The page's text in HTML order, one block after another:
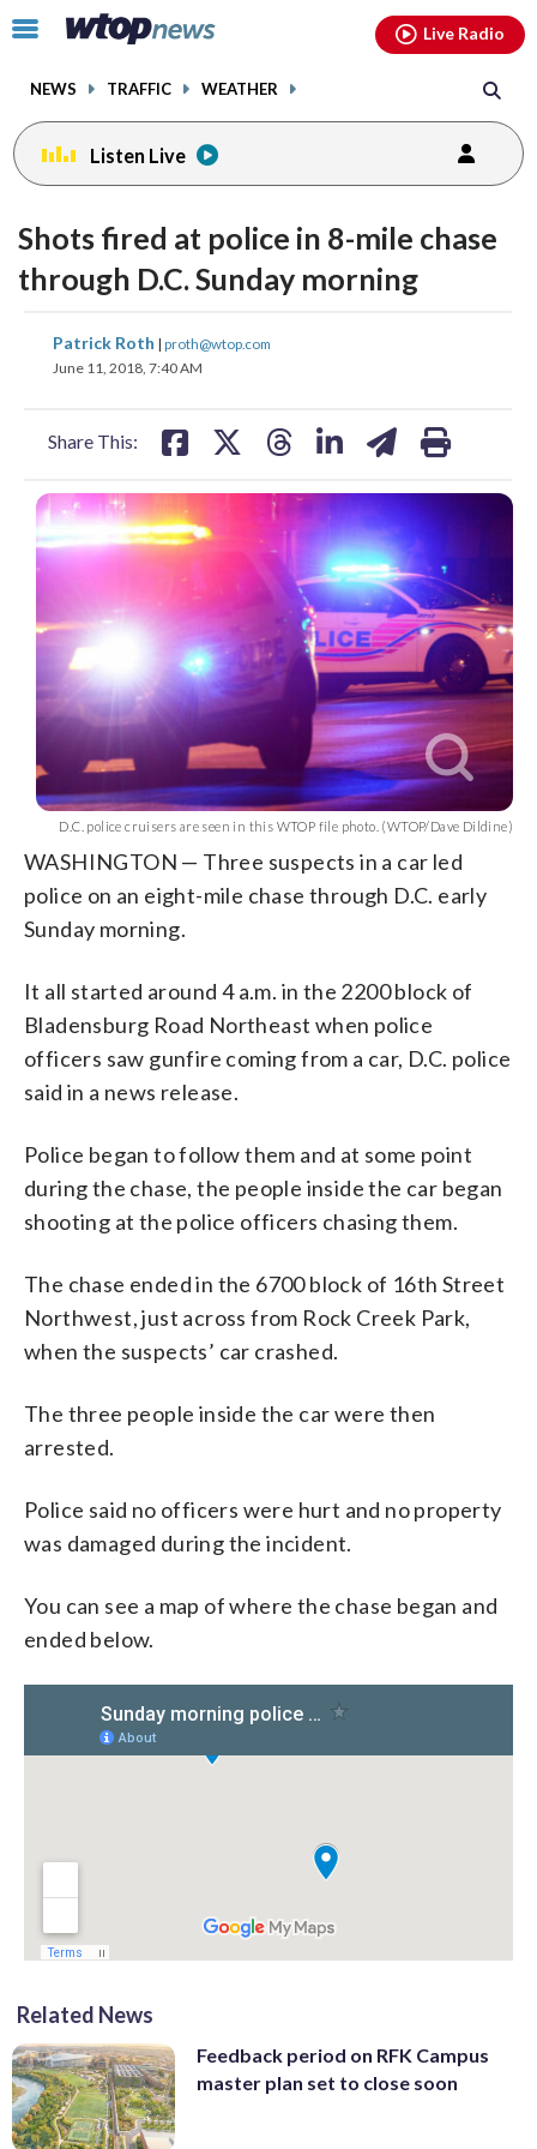
Click
toggle
menu.
NEWS TRAFFIC WEATHER
Live Radio
Listen Live
Shots fired at police in 8-mile chase
through D.C. Sunday morning
Patrick Roth | proth@wtop.com
June 11, 2018, 7:40 AM
Share This:
share
on
share
D.C. police cruisers are seen in this WTOP file photo. (WTOP/Dave Dildine)
WASHINGTON — Three suspects in a car led
police on an eight-mile chase through D.C. early
Sunday morning.
It all started around 4 a.m. in the 2200 block of
Bladensburg Road Northeast when police
officers saw gunfire coming from a car, D.C. police
said in a news release.
Police began to follow them and at some point
during the chase, the people inside the car began
shooting at the police officers chasing them.
The chase ended in the 6700 block of 16th Street
Northwest, just across from Rock Creek Park,
when the suspects’ car crashed.
The three people inside the car were then
arrested.
Police said no officers were hurt and no property
was damaged during the incident.
You can see a map of where the chase began and
ended below.
Related News
Feedback period on RFK Campus
master plan set to close soon
facebookinstagram youtubethreads